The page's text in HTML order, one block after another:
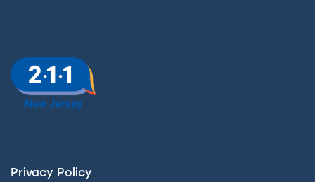
Privacy Policy